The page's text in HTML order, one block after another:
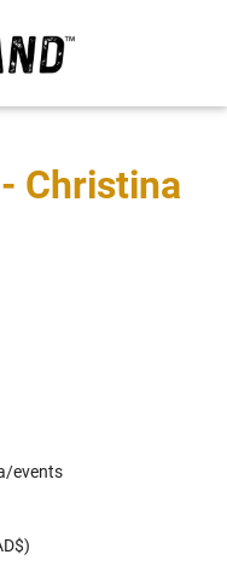
Christina
events